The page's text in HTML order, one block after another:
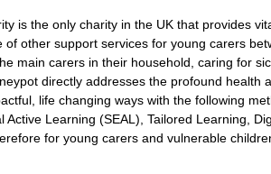
is the only charity in the UK that provides
of other support services for young carers
main carers in their household, caring for
directly addresses the profound health
life changing ways with the following
Active Learning (SEAL), Tailored Learning,
for young carers and vulnerable